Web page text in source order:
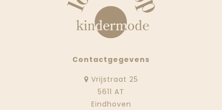
Contactgegevens
Vrijstraat 25
5611 AT
Eindhoven